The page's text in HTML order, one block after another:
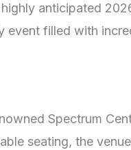
anticipated
event filled with
Spectrum
seating, the